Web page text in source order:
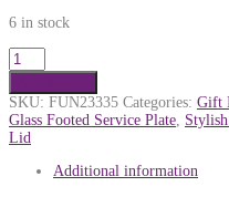
6 in stock
SKU: FUN23335 Categories: Gift
Glass Footed Service Plate,
Lid
Additional information